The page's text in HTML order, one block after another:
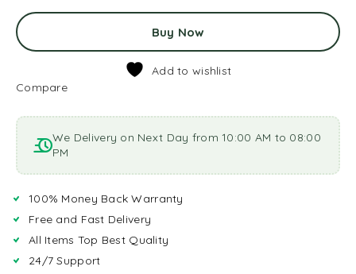
Buy Now
Add to wishlist
Compare
We Delivery on Next Day from 10:00 AM to 08:00
PM
100% Money Back Warranty
Free and Fast Delivery
All Items Top Best Quality
24/7 Support